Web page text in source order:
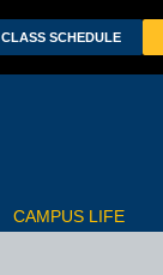
CLASS SCHEDULE
CAMPUS LIFE